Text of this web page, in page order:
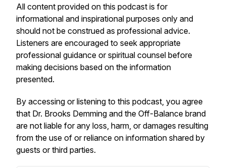
All content provided on this podcast is for
informational and inspirational purposes only and
should not be construed as professional advice.
Listeners are encouraged to seek appropriate
professional guidance or spiritual counsel before
making decisions based on the information
presented.
By accessing or listening to this podcast, you agree
that Dr. Brooks Demming and the Off-Balance brand
are not liable for any loss, harm, or damages resulting
from the use of or reliance on information shared by
guests or third parties.